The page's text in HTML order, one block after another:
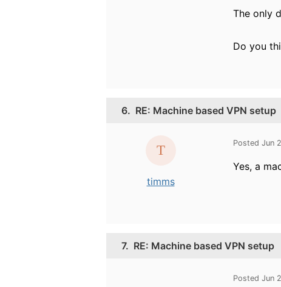
The only
Do you
6. RE: Machine based VPN setup
timms
Posted Jun
Yes, a
7. RE: Machine based VPN setup
Posted Jun